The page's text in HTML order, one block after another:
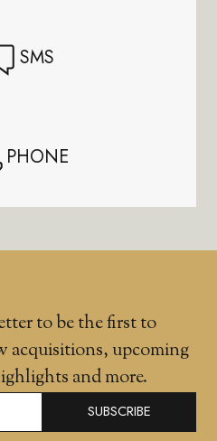
SMS
PHONE
to be the first to
acquisitions, upcoming
and more.
SUBSCRIBE